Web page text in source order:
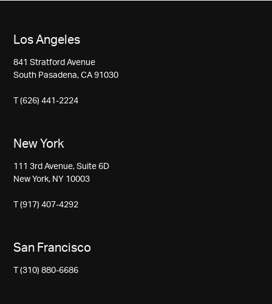
Los Angeles
841 Stratford Avenue
South Pasadena, CA 91030
T (626) 441-2224
New York
111 3rd Avenue, Suite 6D
New York, NY 10003
T (917) 407-4292
San Francisco
T (310) 880-6686